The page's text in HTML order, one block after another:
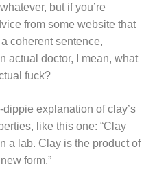
but if you’re
from some website that
coherent sentence,
actual doctor, I mean, what
fuck?
explanation of clay’s
like this one: “Clay
a lab. Clay is the product of
form.”